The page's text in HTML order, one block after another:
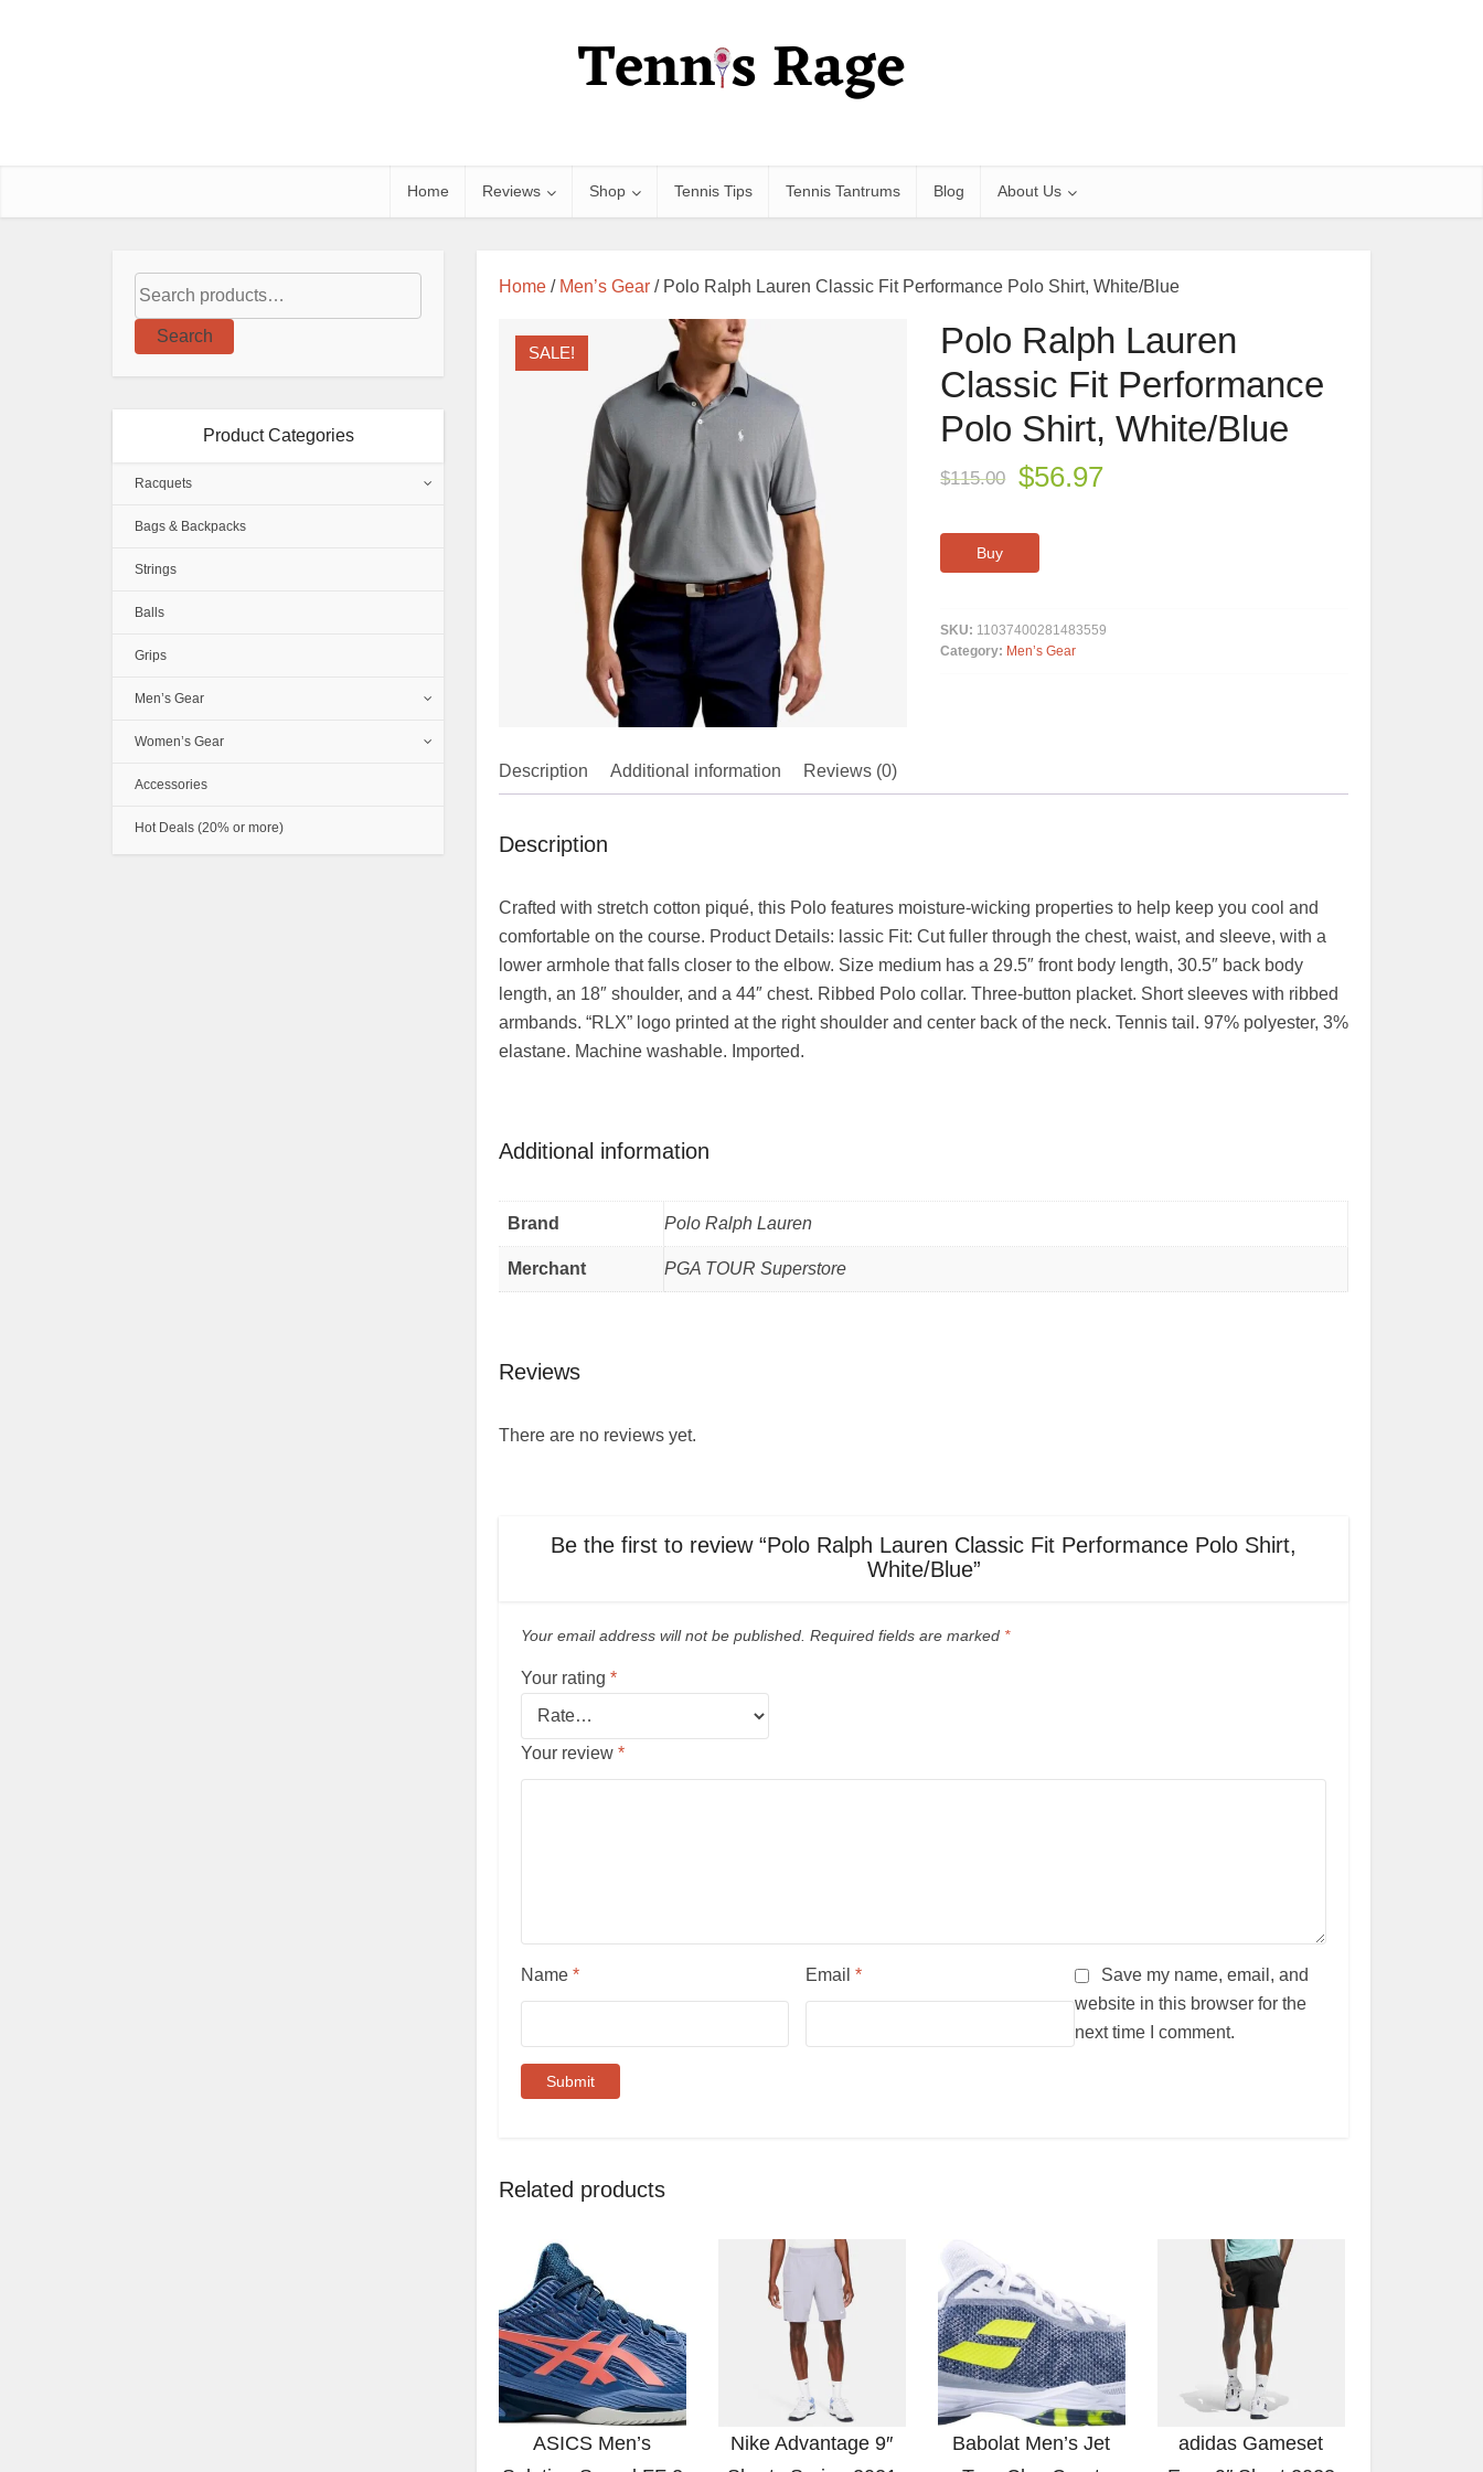
Home Reviews Shop Tennis Tips Tennis Tantrums Blog About Us
Home / Men’s Gear / Polo Ralph Lauren Classic Fit Performance Polo Shirt, White/Blue
SALE!
Polo Ralph Lauren
Classic Fit Performance
Polo Shirt, White/Blue
$115.00 $56.97
Buy
SKU: 11037400281483559
Category: Men’s Gear
Description Additional information Reviews (0)
Description
Crafted with stretch cotton piqué, this Polo features moisture-wicking properties to help keep you cool and
comfortable on the course. Product Details: lassic Fit: Cut fuller through the chest, waist, and sleeve, with a
lower armhole that falls closer to the elbow. Size medium has a 29.5″ front body length, 30.5″ back body
length, an 18″ shoulder, and a 44″ chest. Ribbed Polo collar. Three-button placket. Short sleeves with ribbed
armbands. “RLX” logo printed at the right shoulder and center back of the neck. Tennis tail. 97% polyester, 3%
elastane. Machine washable. Imported.
Additional information
Brand Polo Ralph Lauren
Merchant PGA TOUR Superstore
Reviews
There are no reviews yet.
Be the first to review “Polo Ralph Lauren Classic Fit Performance Polo Shirt,
White/Blue”
Your email address will not be published. Required fields are marked *
Your rating *
Your review *
Name * Email*
Save my name, email, and
website in this browser for the
next time I comment.
Related products
ASICS Men’s
Nike Advantage 9″
Babolat Men’s Jet
adidas Gameset
Search
Product Categories
Racquets
Bags & Backpacks
Strings
Balls
Grips
Men’s Gear
Women’s Gear
Accessories
Hot Deals (20% or more)